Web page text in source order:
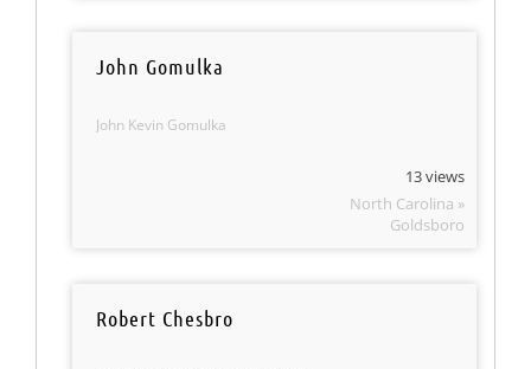
John Gomulka
John Kevin Gomulka
13 views
North Carolina »
Goldsboro
Robert Chesbro